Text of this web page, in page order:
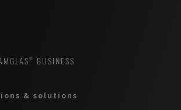
BUSINESS
& solutions